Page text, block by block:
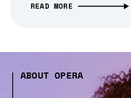
READ MORE
ABOUT OPERA